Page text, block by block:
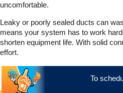
uncomfortable.
Leaky or poorly sealed ducts can
means your system has to work
shorten equipment life. With solid
effort.
To